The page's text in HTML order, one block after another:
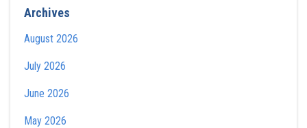
Archives
August 2026
July 2026
June 2026
May 2026